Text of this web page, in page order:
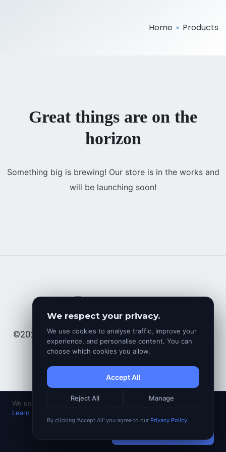
Home Products
Great things are on the
horizon
Something big is brewing! Our store is in the works and
will be launching soon!
©2025. All rights reserved by Avinesh Bundhoo
We use cookies to analyse traffic and improve your experience.
Learn more
We respect your privacy.
We use cookies to analyse traffic, improve your
experience, and personalise content. You can
choose which cookies you allow.
Accept All
Reject All Manage
By clicking 'Accept All' you agree to our Privacy Policy.